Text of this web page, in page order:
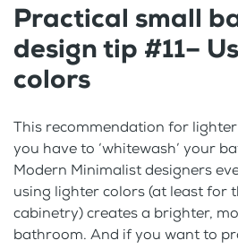
Practical small
design tip #11–
colors
This recommendation for lighter
you have to ‘whitewash’ your
Modern Minimalist designers
using lighter colors (at least for
cabinetry) creates a brighter,
bathroom. And if you want to